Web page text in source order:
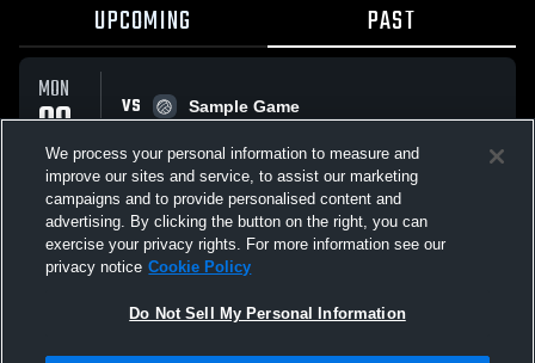
UPCOMING PAST
MON
09
FEB
VS
Sample Game
All Events
We process your personal information to measure and
improve our sites and service, to assist our marketing
campaigns and to provide personalised content and
advertising. By clicking the button on the right, you can
exercise your privacy rights. For more information see our
privacy notice Cookie Policy
Do Not Sell My Personal Information